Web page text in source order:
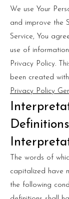
We use Your
and improve the
Service, You
use of
Privacy Policy.
been created
Privacy Policy
Definitions
The words of
capitalized have
the following